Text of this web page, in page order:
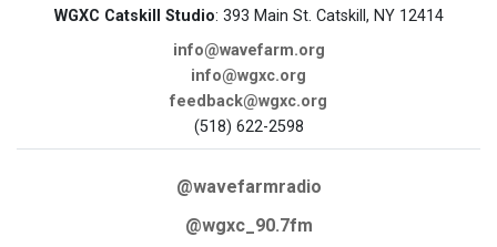
WGXC Catskill Studio: 393 Main St. Catskill, NY 12414
info@wavefarm.org
info@wgxc.org
feedback@wgxc.org
(518) 622-2598
@wavefarmradio
@wgxc_90.7fm